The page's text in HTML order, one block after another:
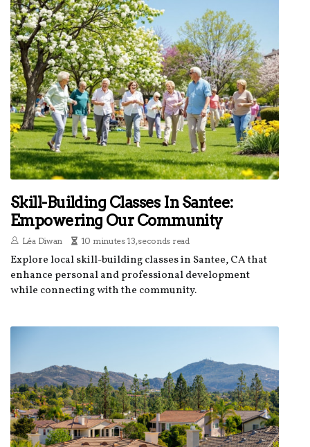
Skill-Building Classes In Santee:
Empowering Our Community
Léa Diwan 10 minutes 13, seconds read
Explore local skill-building classes in Santee, CA that
enhance personal and professional development
while connecting with the community.